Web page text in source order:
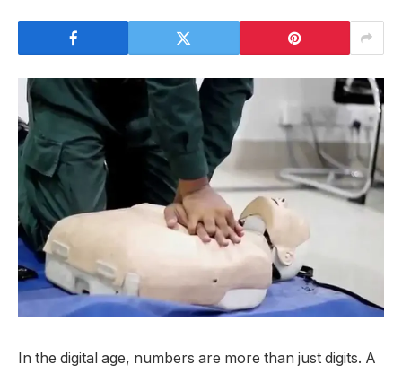
In the digital age, numbers are more than just digits. A